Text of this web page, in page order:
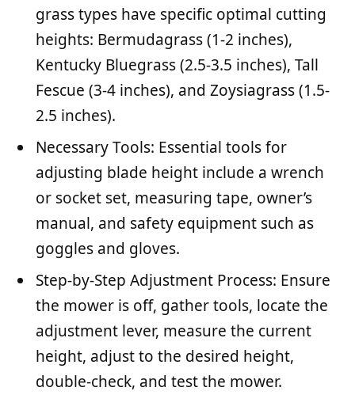
grass types have specific optimal cutting
heights: Bermudagrass (1-2 inches),
Kentucky Bluegrass (2.5-3.5 inches), Tall
Fescue (3-4 inches), and Zoysiagrass (1.5-
2.5 inches).
Necessary Tools: Essential tools for
adjusting blade height include a wrench
or socket set, measuring tape, owner’s
manual, and safety equipment such as
goggles and gloves.
Step-by-Step Adjustment Process: Ensure
the mower is off, gather tools, locate the
adjustment lever, measure the current
height, adjust to the desired height,
double-check, and test the mower.